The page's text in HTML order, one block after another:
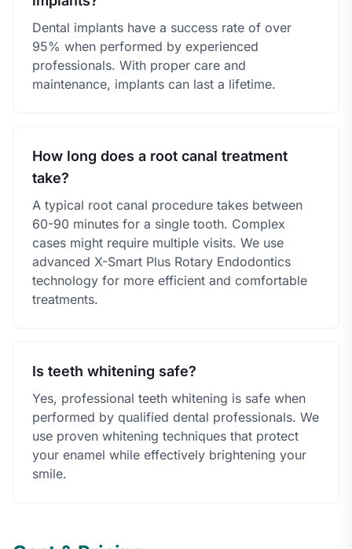
Dental implants have a success rate of over
95% when performed by experienced
professionals. With proper care and
maintenance, implants can last a lifetime.
How long does a root canal treatment
take?
A typical root canal procedure takes between
60-90 minutes for a single tooth. Complex
cases might require multiple visits. We use
advanced X-Smart Plus Rotary Endodontics
technology for more efficient and comfortable
treatments.
Is teeth whitening safe?
Yes, professional teeth whitening is safe when
performed by qualified dental professionals. We
use proven whitening techniques that protect
your enamel while effectively brightening your
smile.